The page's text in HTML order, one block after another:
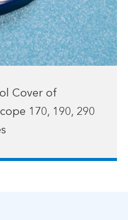
Cover of
170, 190, 290